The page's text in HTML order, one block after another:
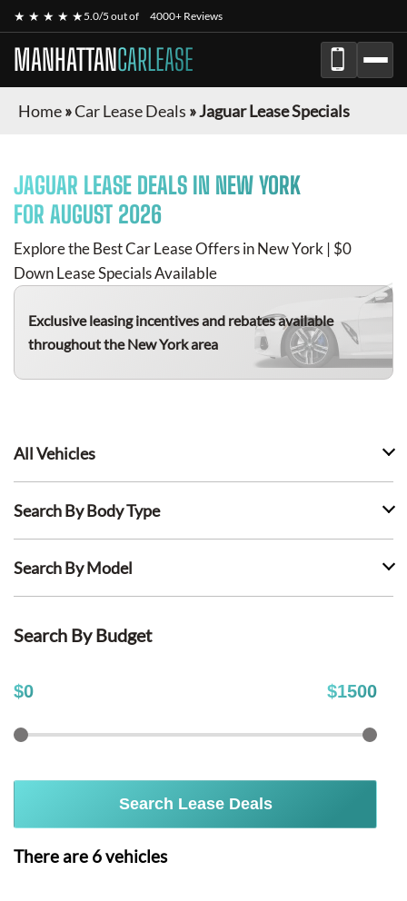
★ ★ ★ ★ ★5.0/5 out of 4000+ Reviews
MANHATTANCARLEASE
Home»Car Lease Deals »Jaguar Lease Specials
JAGUAR LEASE DEALS IN NEW YORK
FOR AUGUST 2026
Explore the Best Car Lease Offers in New York | $0
Down Lease Specials Available
Exclusive leasing incentives and rebates available
throughout the New York area
All Vehicles
Search By Body Type
Search By Model
Search By Budget
$0 $1500
Search Lease Deals
There are 6vehicles